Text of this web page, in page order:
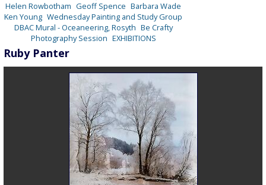
Helen Rowbotham Geoff Spence Barbara Wade
Ken Young Wednesday Painting and Study Group
DBAC Mural - Oceaneering, Rosyth Be Crafty
Photography Session EXHIBITIONS
Ruby Panter